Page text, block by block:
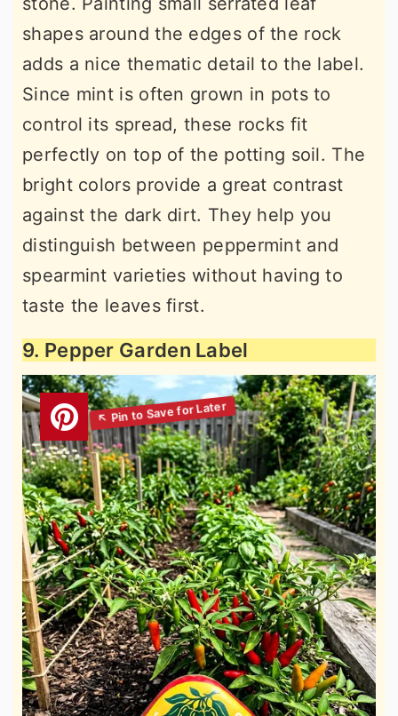
shapes around the edges of the rock
adds a nice thematic detail to the label.
Since mint is often grown in pots to
control its spread, these rocks fit
perfectly on top of the potting soil. The
bright colors provide a great contrast
against the dark dirt. They help you
distinguish between peppermint and
spearmint varieties without having to
taste the leaves first.
9. Pepper Garden Label